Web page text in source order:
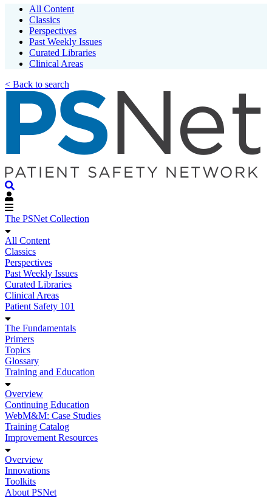
All Content
Classics
Perspectives
Past Weekly Issues
Curated Libraries
Clinical Areas
< Back to search
The PSNet Collection
All Content
Classics
Perspectives
Past Weekly Issues
Curated Libraries
Clinical Areas
Patient Safety 101
The Fundamentals
Primers
Topics
Glossary
Training and Education
Overview
Continuing Education
WebM&M: Case Studies
Training Catalog
Improvement Resources
Overview
Innovations
Toolkits
About PSNet